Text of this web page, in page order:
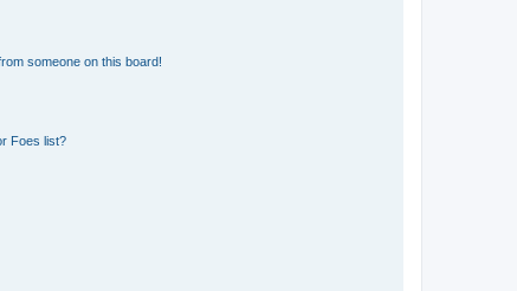
someone on this board!
Foes list?